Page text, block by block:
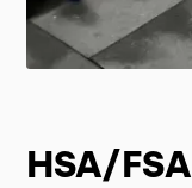
HSA/FSA